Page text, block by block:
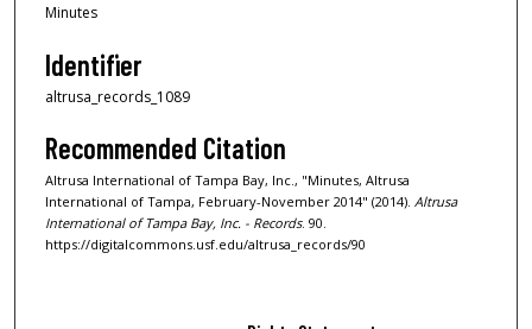
Minutes
Identifier
altrusa_records_1089
Recommended Citation
Altrusa International of Tampa Bay, Inc., "Minutes, Altrusa
International of Tampa, February-November 2014" (2014). Altrusa
International of Tampa Bay, Inc. - Records. 90.
https://digitalcommons.usf.edu/altrusa_records/90